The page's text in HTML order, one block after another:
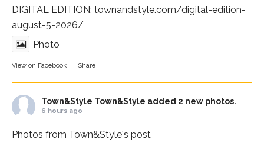
DIGITAL EDITION: townandstyle.com/digital-edition-
august-5-2026/
Photo
View on Facebook · Share
Town&Style Town&Style added 2 new photos.
6 hours ago
Photos from Town&Style's post